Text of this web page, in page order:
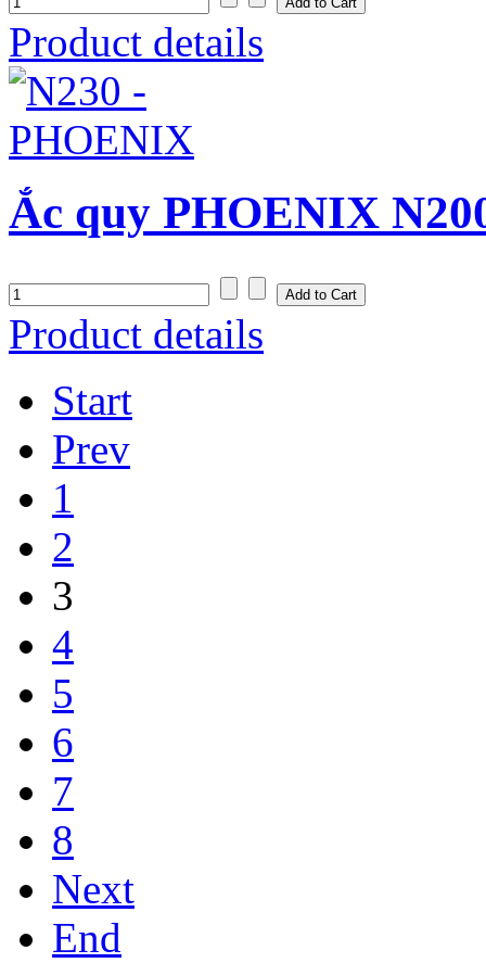
Product details
Ắc quy PHOENIX
Product details
Start
Prev
1
2
3
4
5
6
7
8
Next
End